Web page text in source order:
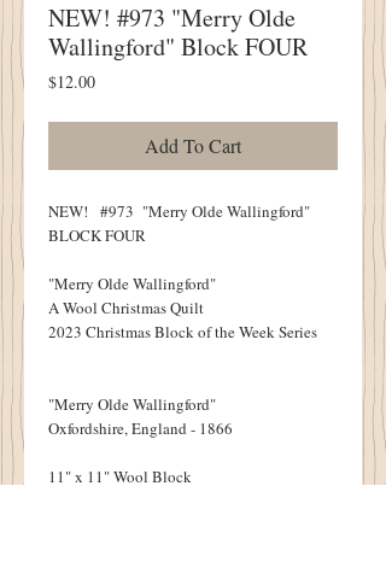
NEW! #973 "Merry Olde
Wallingford" Block FOUR
$12.00Price
Add To Cart
NEW! #973 "Merry Olde Wallingford"
BLOCK FOUR
"Merry Olde Wallingford"
A Wool Christmas Quilt
2023 Christmas Block of the Week Series
"Merry Olde Wallingford"
Oxfordshire, England - 1866
11" x 11" Wool Block